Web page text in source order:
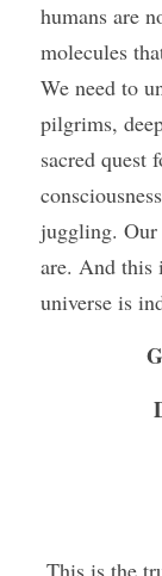
humans are
molecules
We need to
pilgrims,
sacred quest
juggling. Our
are. And this
universe is